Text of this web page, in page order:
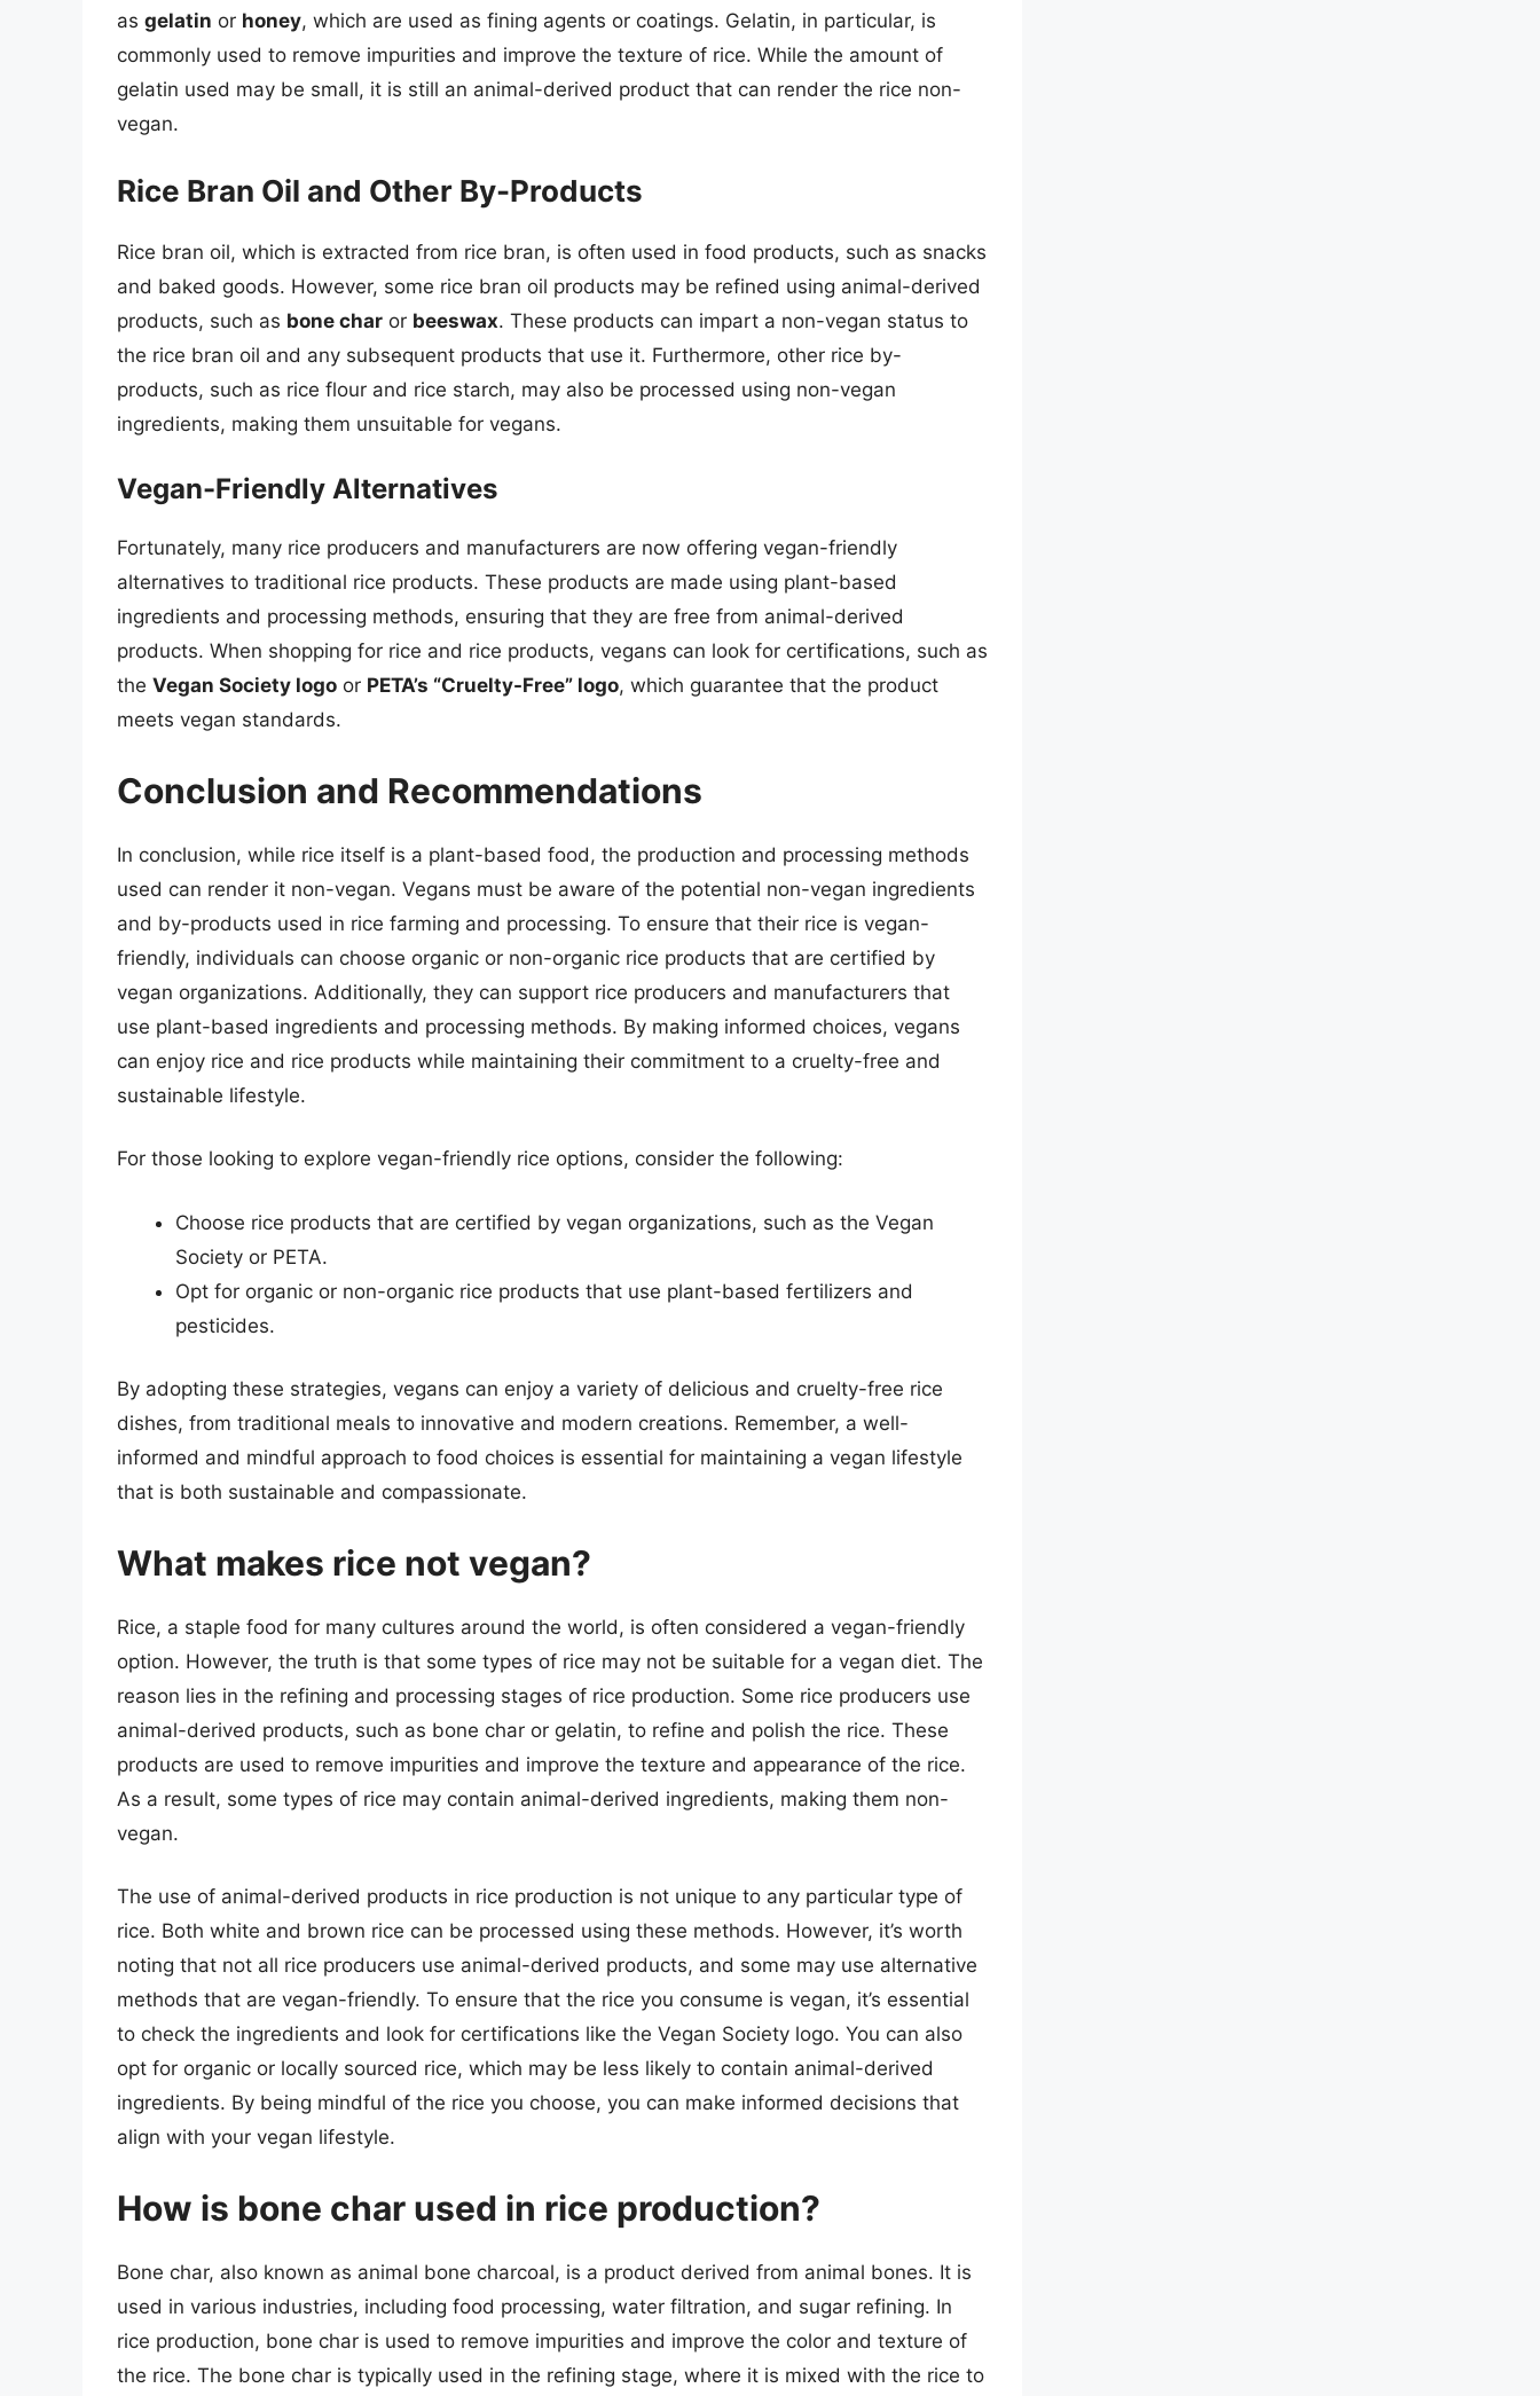
as gelatin or honey, which are used as fining agents or coatings. Gelatin, in particular, is
commonly used to remove impurities and improve the texture of rice. While the amount of
gelatin used may be small, it is still an animal-derived product that can render the rice non-
vegan.
Rice Bran Oil and Other By-Products
Rice bran oil, which is extracted from rice bran, is often used in food products, such as snacks
and baked goods. However, some rice bran oil products may be refined using animal-derived
products, such as bone char or beeswax. These products can impart a non-vegan status to
the rice bran oil and any subsequent products that use it. Furthermore, other rice by-
products, such as rice flour and rice starch, may also be processed using non-vegan
ingredients, making them unsuitable for vegans.
Vegan-Friendly Alternatives
Fortunately, many rice producers and manufacturers are now offering vegan-friendly
alternatives to traditional rice products. These products are made using plant-based
ingredients and processing methods, ensuring that they are free from animal-derived
products. When shopping for rice and rice products, vegans can look for certifications, such as
the Vegan Society logo or PETA’s “Cruelty-Free” logo, which guarantee that the product
meets vegan standards.
Conclusion and Recommendations
In conclusion, while rice itself is a plant-based food, the production and processing methods
used can render it non-vegan. Vegans must be aware of the potential non-vegan ingredients
and by-products used in rice farming and processing. To ensure that their rice is vegan-
friendly, individuals can choose organic or non-organic rice products that are certified by
vegan organizations. Additionally, they can support rice producers and manufacturers that
use plant-based ingredients and processing methods. By making informed choices, vegans
can enjoy rice and rice products while maintaining their commitment to a cruelty-free and
sustainable lifestyle.
For those looking to explore vegan-friendly rice options, consider the following:
Choose rice products that are certified by vegan organizations, such as the Vegan
Society or PETA.
Opt for organic or non-organic rice products that use plant-based fertilizers and
pesticides.
By adopting these strategies, vegans can enjoy a variety of delicious and cruelty-free rice
dishes, from traditional meals to innovative and modern creations. Remember, a well-
informed and mindful approach to food choices is essential for maintaining a vegan lifestyle
that is both sustainable and compassionate.
What makes rice not vegan?
Rice, a staple food for many cultures around the world, is often considered a vegan-friendly
option. However, the truth is that some types of rice may not be suitable for a vegan diet. The
reason lies in the refining and processing stages of rice production. Some rice producers use
animal-derived products, such as bone char or gelatin, to refine and polish the rice. These
products are used to remove impurities and improve the texture and appearance of the rice.
As a result, some types of rice may contain animal-derived ingredients, making them non-
vegan.
The use of animal-derived products in rice production is not unique to any particular type of
rice. Both white and brown rice can be processed using these methods. However, it’s worth
noting that not all rice producers use animal-derived products, and some may use alternative
methods that are vegan-friendly. To ensure that the rice you consume is vegan, it’s essential
to check the ingredients and look for certifications like the Vegan Society logo. You can also
opt for organic or locally sourced rice, which may be less likely to contain animal-derived
ingredients. By being mindful of the rice you choose, you can make informed decisions that
align with your vegan lifestyle.
How is bone char used in rice production?
Bone char, also known as animal bone charcoal, is a product derived from animal bones. It is
used in various industries, including food processing, water filtration, and sugar refining. In
rice production, bone char is used to remove impurities and improve the color and texture of
the rice. The bone char is typically used in the refining stage, where it is mixed with the rice to